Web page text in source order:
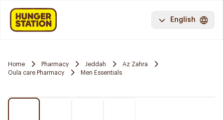
English
Home Pharmacy Jeddah
Az Zahra
Oula care Pharmacy
Men Essentials